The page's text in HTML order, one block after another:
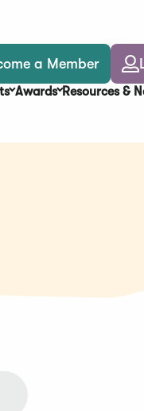
a Member
Awards Resources &